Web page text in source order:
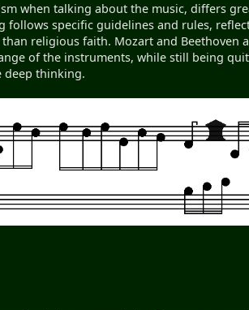
when talking about the music, differs
follows specific guidelines and rules,
religious faith. Mozart and Beethoven
of the instruments, while still being
deep thinking.